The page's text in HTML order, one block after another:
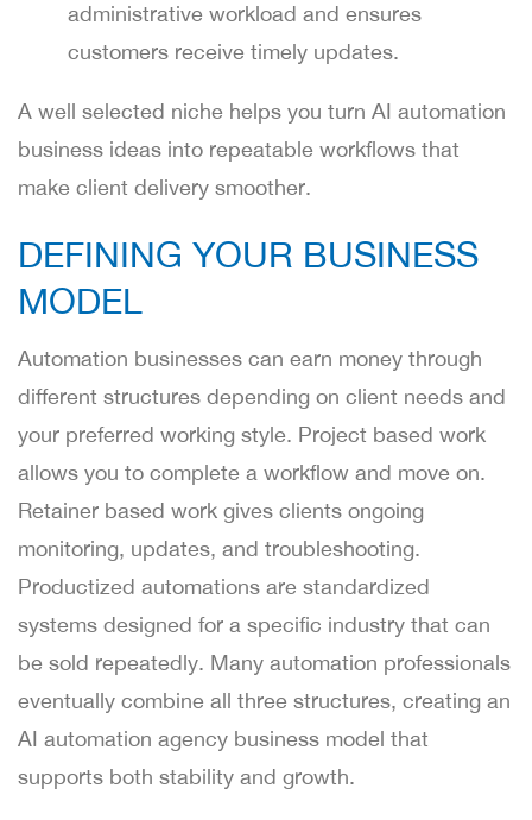
administrative workload and ensures
customers receive timely updates.
A well selected niche helps you turn AI automation
business ideas into repeatable workflows that
make client delivery smoother.
DEFINING YOUR BUSINESS
MODEL
Automation businesses can earn money through
different structures depending on client needs and
your preferred working style. Project based work
allows you to complete a workflow and move on.
Retainer based work gives clients ongoing
monitoring, updates, and troubleshooting.
Productized automations are standardized
systems designed for a specific industry that can
be sold repeatedly. Many automation professionals
eventually combine all three structures, creating an
AI automation agency business model that
supports both stability and growth.